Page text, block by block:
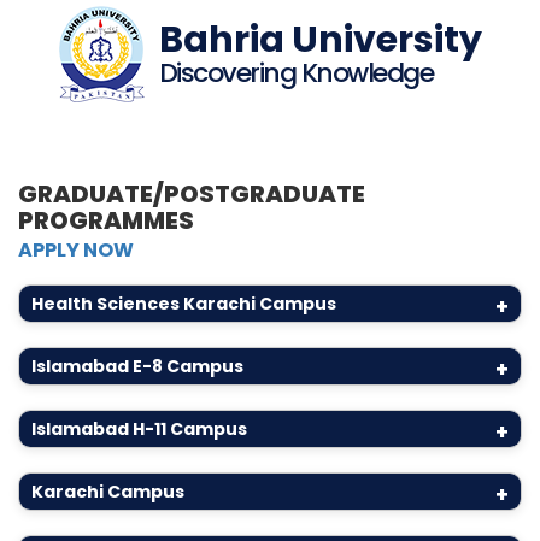
Bahria University
Discovering Knowledge
GRADUATE/POSTGRADUATE
PROGRAMMES
APPLY NOW
Health Sciences Karachi Campus +
Islamabad E-8 Campus +
Islamabad H-11 Campus +
Karachi Campus +